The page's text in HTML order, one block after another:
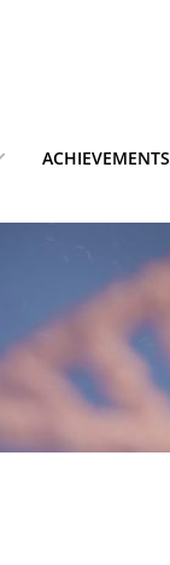
ACHIEVEMENTS